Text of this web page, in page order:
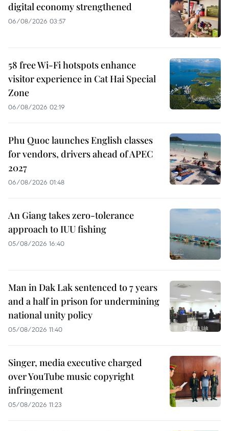
digital economy strengthened
06/08/2026 03:57
58 free Wi-Fi hotspots enhance
visitor experience in Cat Hai Special
Zone
06/08/2026 02:19
Phu Quoc launches English classes
for vendors, drivers ahead of APEC
2027
06/08/2026 01:48
An Giang takes zero-tolerance
approach to IUU fishing
05/08/2026 16:40
Man in Dak Lak sentenced to 7 years
and a half in prison for undermining
national unity policy
05/08/2026 11:40
Singer, media executive charged
over YouTube music copyright
infringement
05/08/2026 11:23